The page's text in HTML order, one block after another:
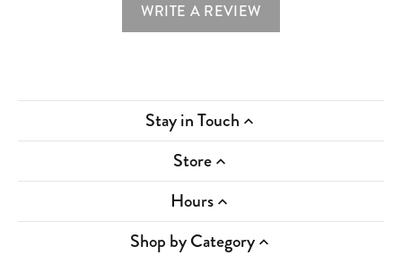
WRITE A REVIEW
Stay in Touch
Store
Hours
Shop by Category